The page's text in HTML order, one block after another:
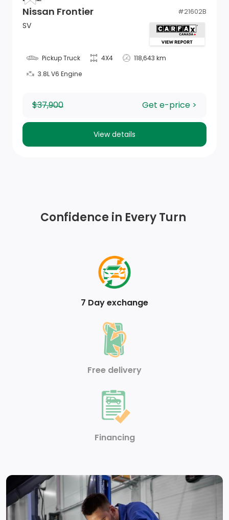
Remote USB Charging Port
GPS Antenna Input
4-Way Passenger Seat -inc: Manual Recline and
Fore/Aft Movement
Manual Adjustable Front Head Restraints and Manual
Sentry Key Immobilizer
FOB Controls -inc: Keyfob Cargo Access
Armrests w/Storage and Rear Centre Armrest
HVAC -inc: Underseat Ducts and Console Ducts
Front And Rear Anti-Roll Bars
730CCA Maintenance-Free Battery
GVWR: 3,084 kgs (6,800 lbs)
Nissan Frontier #21602B
SV
Pickup Truck 4X4
118,643 km
3.8L V6 Engine
$37,900 Get e-price >
View details
Confidence in Every Turn
7 Day exchange
Free delivery
Financing